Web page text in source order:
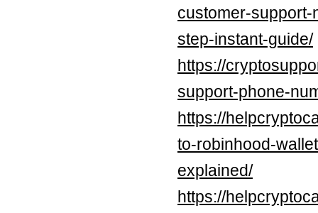
customer-
step-instant-guide/
https://
support-phone-
https://
to-robinhood-
explained/
https://